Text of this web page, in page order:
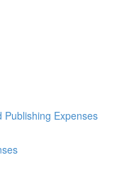
Publishing Expenses